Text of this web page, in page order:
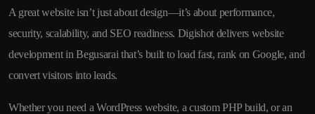
A great website isn’t just about design—it’s about performance,
security, scalability, and SEO readiness. Digishot delivers website
development in Begusarai that’s built to load fast, rank on Google, and
convert visitors into leads.
Whether you need a WordPress website, a custom PHP build, or an